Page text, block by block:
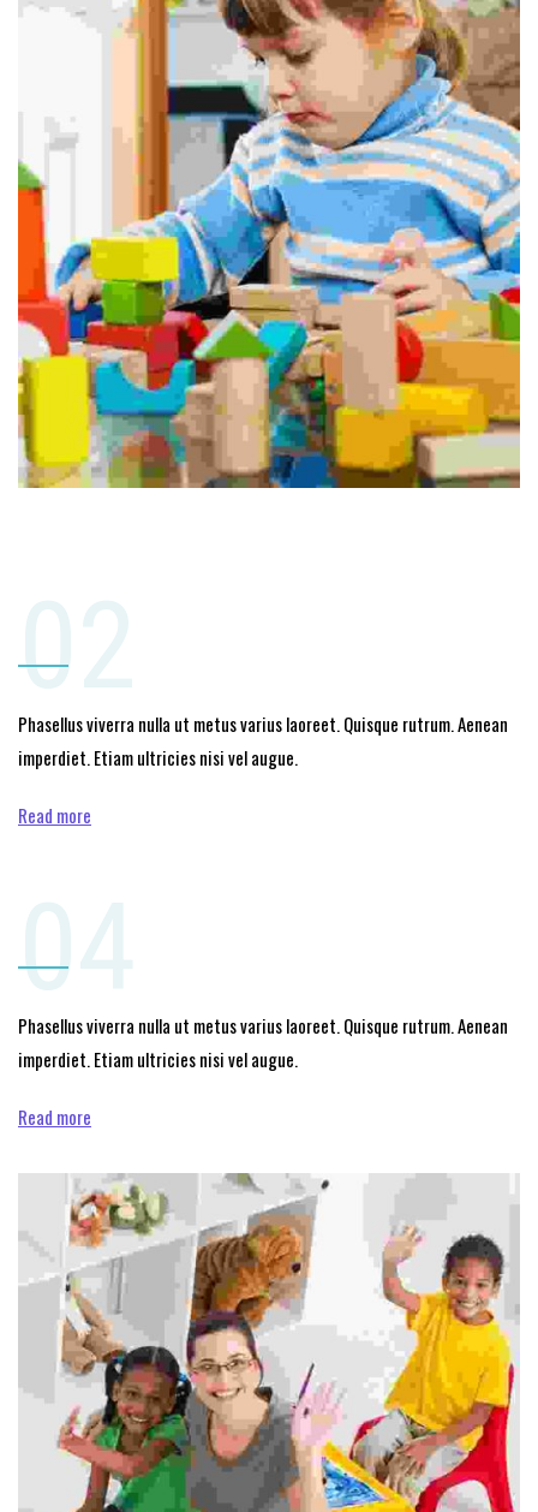
02
Phasellus viverra nulla ut metus varius laoreet. Quisque rutrum. Aenean
imperdiet. Etiam ultricies nisi vel augue.
Read more
04
Phasellus viverra nulla ut metus varius laoreet. Quisque rutrum. Aenean
imperdiet. Etiam ultricies nisi vel augue.
Read more